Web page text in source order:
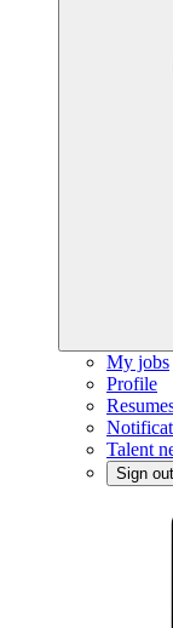
My jobs
Profile
Talent
Sign out